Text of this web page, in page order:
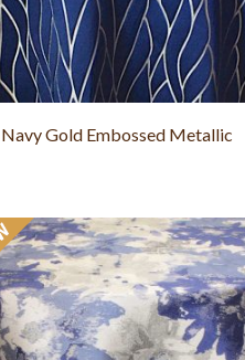
Navy Gold Embossed Metallic